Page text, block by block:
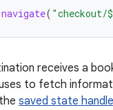
navigate( "checkout/$
receives a
to fetch
saved state handle